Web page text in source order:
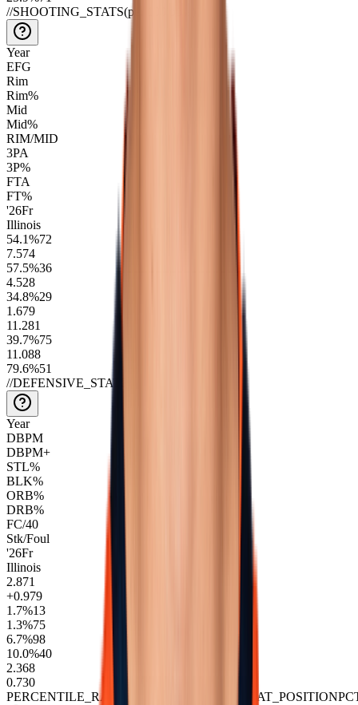
//SHOOTING_STATS(per 100 poss)
Year
EFG
Rim
Rim%
Mid
Mid%
RIM/MID
3PA
3P%
FTA
FT%
'26Fr
Illinois
54.1%72
7.574
57.5%36
4.528
34.8%29
1.679
11.281
39.7%75
11.088
79.6%51
//DEFENSIVE_STATS
Year
DBPM
DBPM+
STL%
BLK%
ORB%
DRB%
FC/40
Stk/Foul
'26Fr
Illinois
2.871
+0.979
1.7%13
1.3%75
6.7%98
10.0%40
2.368
0.730
PERCENTILE_RANK::VS_NBA_PLAYERS_AT_POSITION